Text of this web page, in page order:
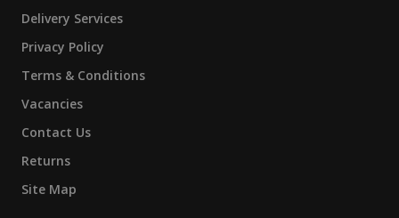
Delivery Services
Privacy Policy
Terms & Conditions
Vacancies
Contact Us
Returns
Site Map